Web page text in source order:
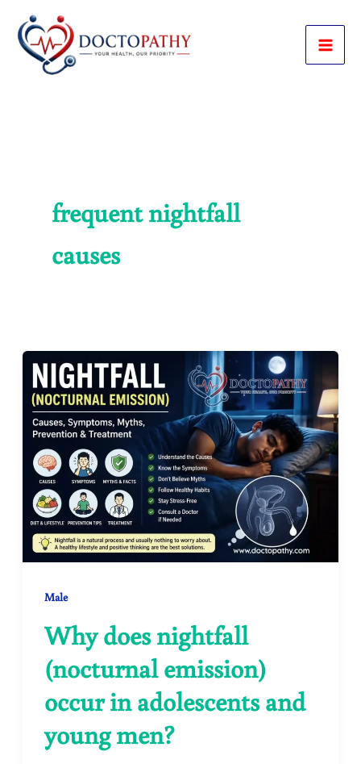
content
frequent nightfall
causes
Male
Why does nightfall
(nocturnal emission)
occur in adolescents and
young men?